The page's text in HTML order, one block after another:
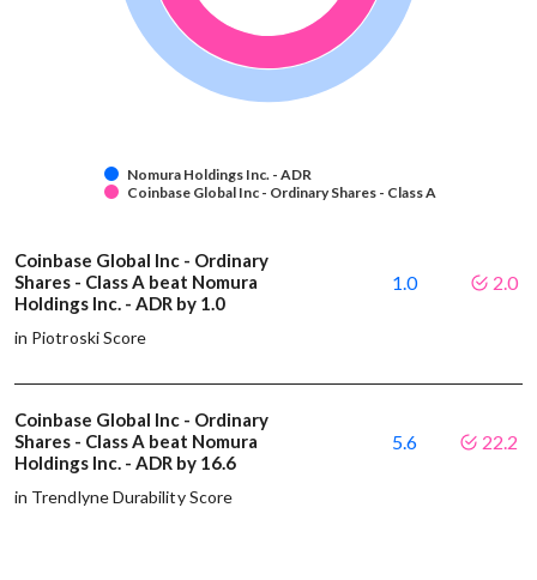
Nomura Holdings Inc. - ADR
Coinbase Global Inc - Ordinary Shares - Class A
Coinbase Global Inc - Ordinary
Shares - Class A beat Nomura
Holdings Inc. - ADR by 1.0
in Piotroski Score
1.0 2.0
Coinbase Global Inc - Ordinary
Shares - Class A beat Nomura
Holdings Inc. - ADR by 16.6
in Trendlyne Durability Score
5.6 22.2